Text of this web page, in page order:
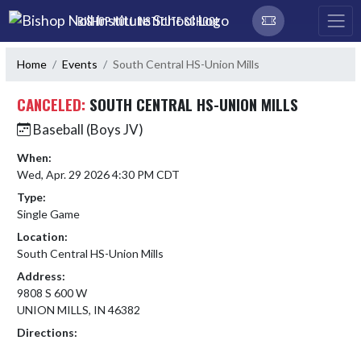
Skip Navigation Menu
BISHOP NOLL INSTITUTE SCHOOL
Home Events South Central HS-Union Mills
CANCELED: SOUTH CENTRAL HS-UNION MILLS
Baseball (Boys JV)
When:
Wed, Apr. 29 2026 4:30 PM CDT
Type:
Single Game
Location:
South Central HS-Union Mills
Address:
9808 S 600 W
UNION MILLS, IN 46382
Directions: